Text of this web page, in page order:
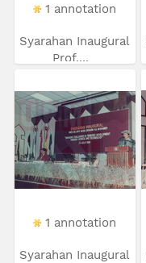
1 annotation
Syarahan Inaugural
Prof....
1 annotation
Syarahan Inaugural